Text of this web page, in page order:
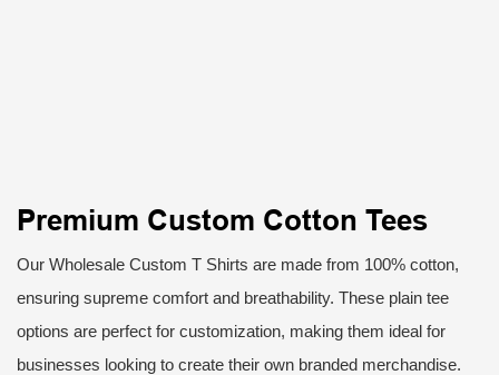
Premium Custom Cotton Tees
Our Wholesale Custom T Shirts are made from 100% cotton,
ensuring supreme comfort and breathability. These plain tee
options are perfect for customization, making them ideal for
businesses looking to create their own branded merchandise.